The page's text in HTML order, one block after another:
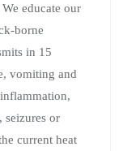
educate our
borne
in 15
vomiting and
or
current heat